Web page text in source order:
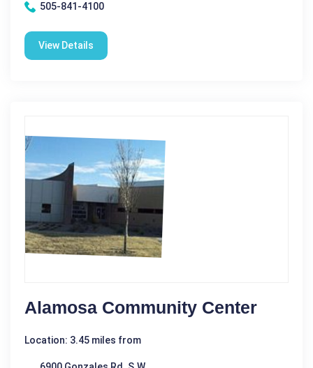
505-841-4100
View Details
Alamosa Community Center
Location: 3.45 miles from